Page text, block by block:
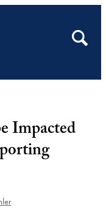
Open
Search
Impacted